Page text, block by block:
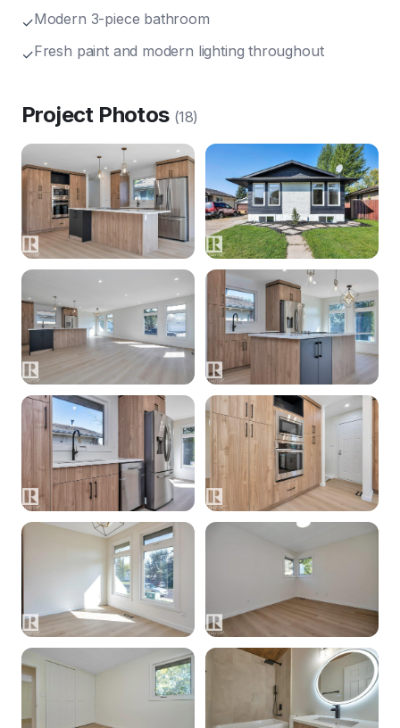
✓Modern 3-piece bathroom
✓Fresh paint and modern lighting throughout
Project Photos (18)